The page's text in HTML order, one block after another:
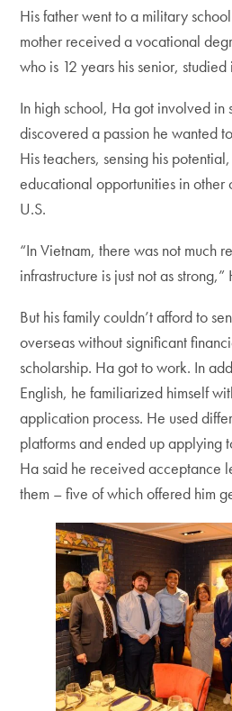
His father went to a military
mother received a vocational
who is 12 years his senior,
In high school, Ha got involved in
discovered a passion he wanted
His teachers, sensing his
educational opportunities in other
U.S.
“In Vietnam, there was not much
infrastructure is just not as strong,”
But his family couldn’t afford to
overseas without significant
scholarship. Ha got to work. In
English, he familiarized himself
application process. He used
platforms and ended up applying
Ha said he received acceptance
them – five of which offered him